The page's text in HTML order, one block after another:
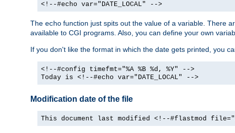
<!--#echo var="DATE_LOCAL" -->
The echo function just spits out the value of a variable. There
available to CGI programs. Also, you can define your own
If you don't like the format in which the date gets printed, you
<!--#config timefmt="%A %B %d, %Y" -->
Today is <!--#echo var="DATE_LOCAL" -->
Modification date of the file
This document last modified <!--#flastmod